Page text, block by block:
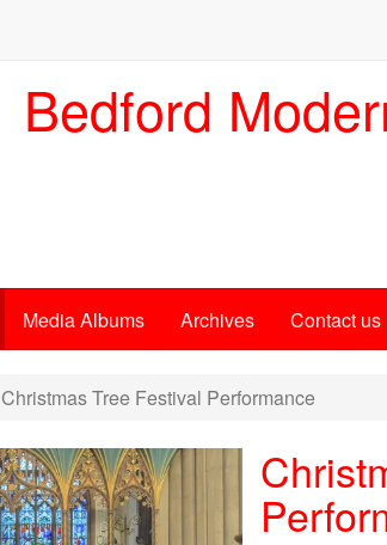
Bedford
Media Albums Archives Contact us
Christmas Tree Festival Performance